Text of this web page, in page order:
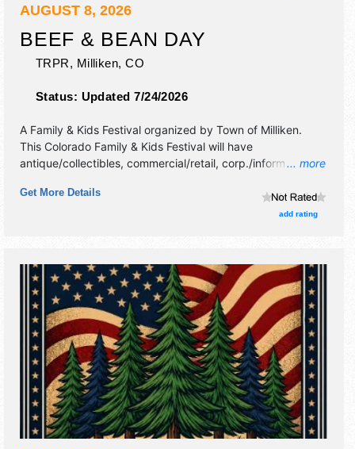
AUGUST 8, 2026
BEEF & BEAN DAY
TRPR, Milliken,CO
Status: Updated 7/24/2026
... more
A Family & Kids Festival organized by Town of Milliken.
This Colorado Family & Kids Festival will have
antique/collectibles, commercial/retail, corp./information,
and 8 food booths. There will be 1 stage with Regional and
Local talent and the hours will be Sat 7am-9:30pm. This
more.
Get More Details
add rating